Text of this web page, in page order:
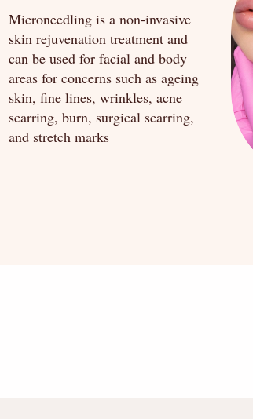
Microneedling is a non-invasive
skin rejuvenation treatment and
can be used for facial and body
areas for concerns such as ageing
skin, fine lines, wrinkles, acne
scarring, burn, surgical scarring,
and stretch marks